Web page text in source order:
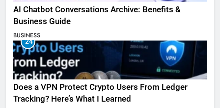
AI Chatbot Conversations Archive: Benefits &
Business Guide
BUSINESS
24
Does a VPN Protect Crypto Users From Ledger
Tracking? Here’s What I Learned